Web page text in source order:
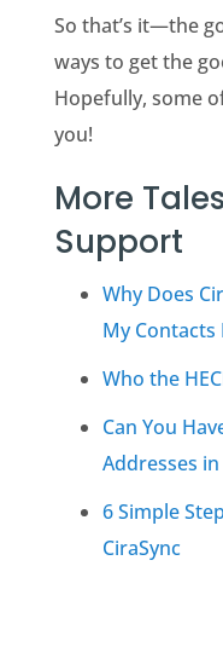
So that’s it—the
ways to get the
Hopefully, some
you!
More
Support
Why Does
My Contacts
Who the
Can You
Addresses in
6 Simple
CiraSync